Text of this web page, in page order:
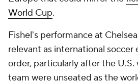
World Cup.
Fishel's performance at
relevant as international soccer
order, particularly after the U.S.
team were unseated as the